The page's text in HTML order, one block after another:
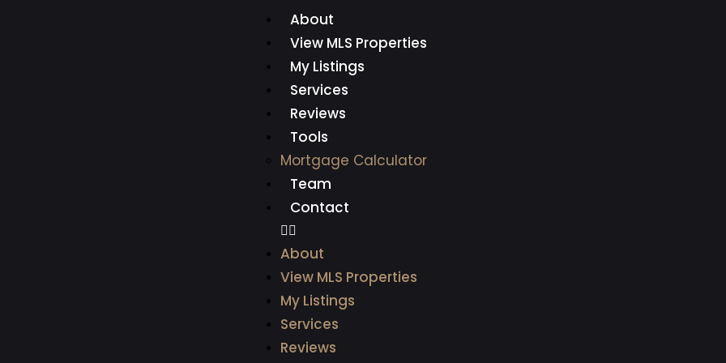
About
View MLS Properties
My Listings
Services
Reviews
Tools
Mortgage Calculator
Team
Contact
About
View MLS Properties
My Listings
Services
Reviews